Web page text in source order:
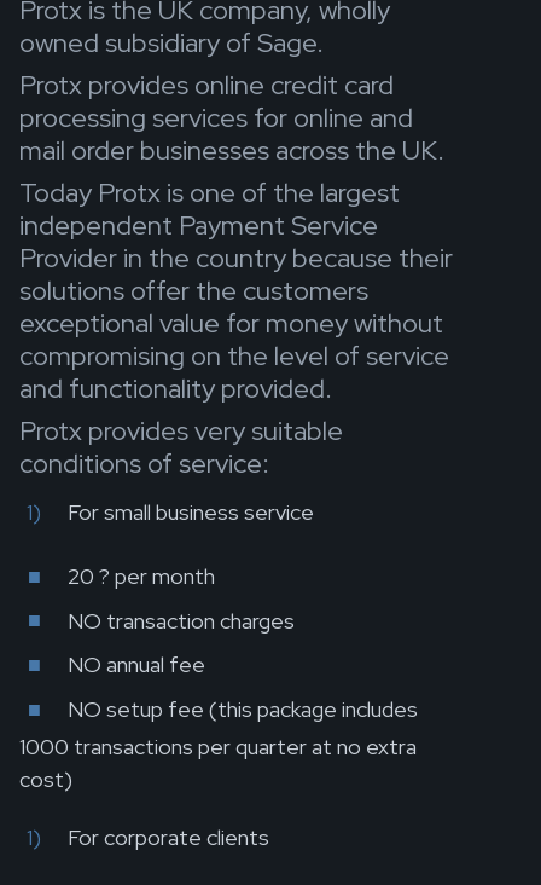
Protx is the UK company, wholly
owned subsidiary of Sage.
Protx provides online credit card
processing services for online and
mail order businesses across the UK.
Today Protx is one of the largest
independent Payment Service
Provider in the country because their
solutions offer the customers
exceptional value for money without
compromising on the level of service
and functionality provided.
Protx provides very suitable
conditions of service:
For small business service
20 ? per month
NO transaction charges
NO annual fee
NO setup fee (this package includes
1000 transactions per quarter at no extra
cost)
For corporate clients